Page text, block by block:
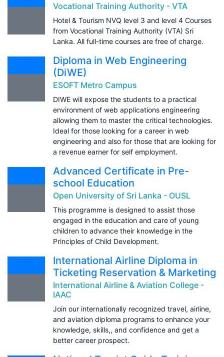
Vocational Training Authority - VTA
Hotel & Tourism NVQ level 3 and level 4 Courses
from Vocational Training Authority (VTA) Sri
Lanka. All full-time courses are free of charge.
Diploma in Web Engineering
(DiWE)
ESOFT Metro Campus
DIWE will expose the students to a practical
environment of web applications engineering
allowing them to master the critical technologies.
Ideal for those looking for a career in web
engineering and also for those that are looking for
a revenue earner for self employment.
Advanced Certificate in Pre-
school Education
Open University of Sri Lanka - OUSL
This programme is designed to assist those
engaged in the education and care of young
children to advance their knowledge in the
Principles of Child Development.
International Airline Diploma in
Ticketing Reservation & Marketing
International Airline & Aviation College -
IAAC
Join our internationally recognized travel, airline,
and aviation diploma programs to enhance your
knowledge, skills,, and confidence and get a
better career prospect.